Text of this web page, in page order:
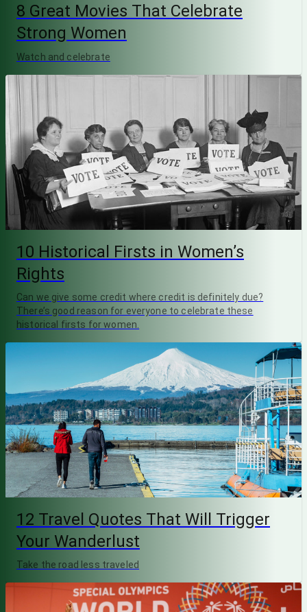
8 Great Movies That Celebrate
Strong Women
Watch and celebrate
10 Historical Firsts in Women’s
Rights
Can we give some credit where credit is definitely due?
There’s good reason for everyone to celebrate these
historical firsts for women.
12 Travel Quotes That Will Trigger
Your Wanderlust
Take the road less traveled